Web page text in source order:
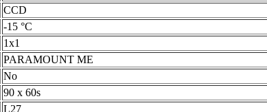
CCD
-15 °C
1x1
PARAMOUNT ME
No
90 x 60s
L27